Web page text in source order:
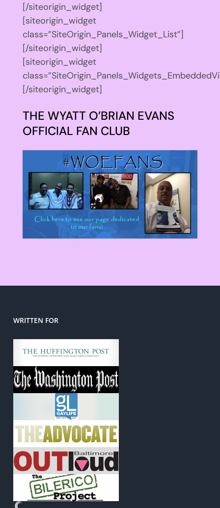
[/siteorigin_widget]
[siteorigin_widget
class=”SiteOrigin_Panels_Widget_List”]
[/siteorigin_widget]
[siteorigin_widget
[/siteorigin_widget]
THE WYATT O’BRIAN EVANS
OFFICIAL FAN CLUB
WRITTEN FOR